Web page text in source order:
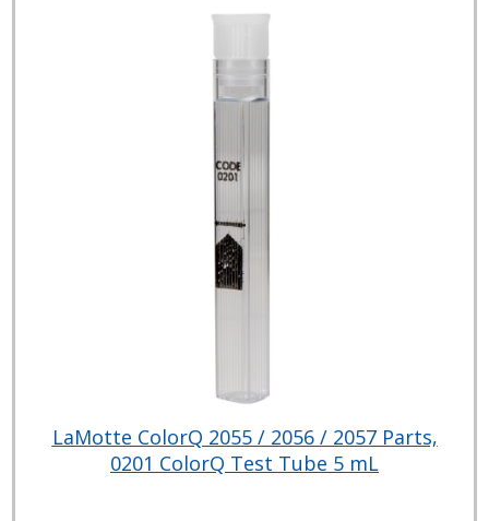
LaMotte ColorQ 2055 / 2056 / 2057 Parts,
0201 ColorQ Test Tube 5 mL